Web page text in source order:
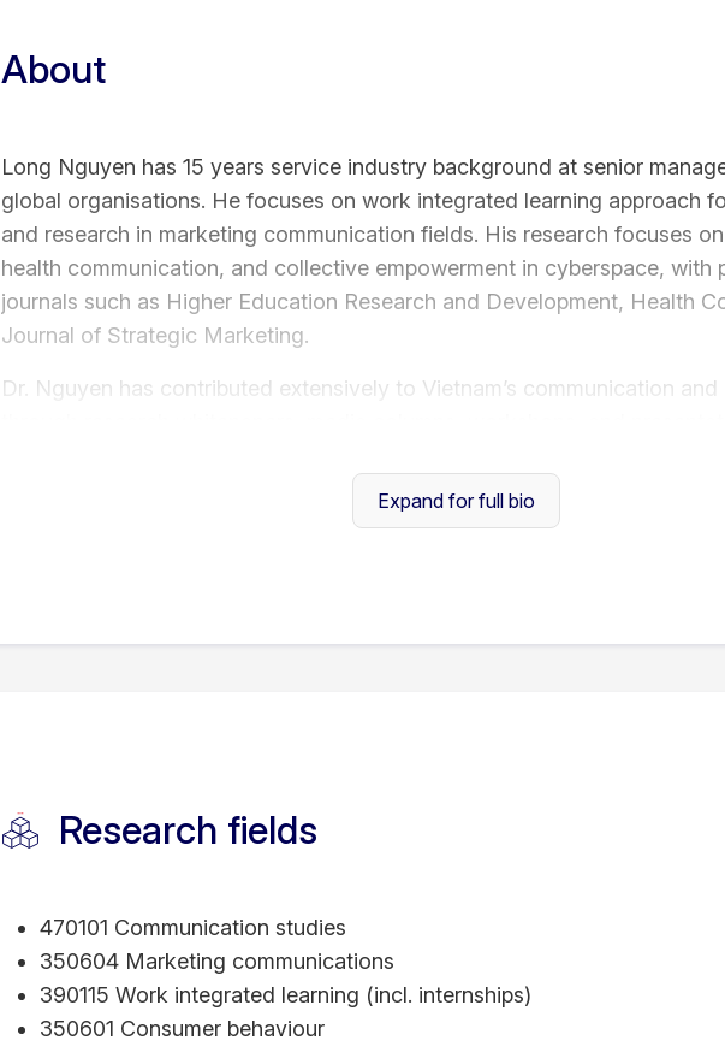
About
Long Nguyen has 15 years service industry background at senior
global organisations. He focuses on work integrated learning approach
and research in marketing communication fields. His research focuses
health communication, and collective empowerment in cyberspace, with
journals such as Higher Education Research and Development, Health
Journal of Strategic Marketing.
Dr. Nguyen has contributed extensively to Vietnam’s communication and
Landscape, is widely recognised by media and communication
Adelaide
Expand for full bio
Research fields
470101 Communication studies
350604 Marketing communications
390115 Work integrated learning (incl. internships)
350601 Consumer behaviour